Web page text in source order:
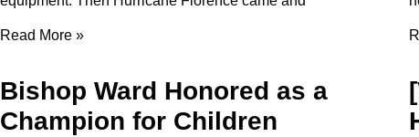
Read More »
Bishop Ward Honored as a
Champion for Children